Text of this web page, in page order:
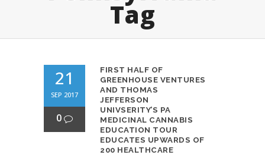
Tag
21
SEP 2017
0
FIRST HALF OF
GREENHOUSE VENTURES
AND THOMAS
JEFFERSON
UNIVSERITY’S PA
MEDICINAL CANNABIS
EDUCATION TOUR
EDUCATES UPWARDS OF
200 HEALTHCARE